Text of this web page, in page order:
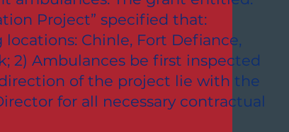
Project” specified that:
Chinle, Fort Defiance,
2) Ambulances be first inspected
of the project lie with the
for all necessary contractual